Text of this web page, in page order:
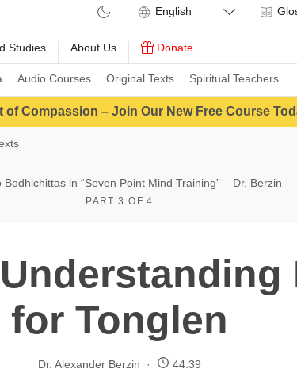
Audio Courses Original Texts Spiritual Teachers
Studies About Us Donate
of Compassion – Join Our New Free Course
Bodhichittas in “Seven Point Mind Training” – Dr. Berzin
PART 3 OF 4
for Tonglen
Dr. Alexander Berzin 44:39